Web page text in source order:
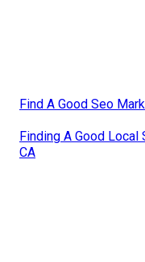
Find A Good Seo
Finding A Good Local
CA